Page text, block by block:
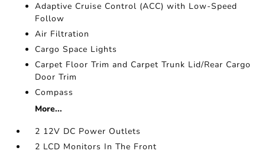
Adaptive Cruise Control (ACC) with Low-Speed
Follow
Air Filtration
Cargo Space Lights
Carpet Floor Trim and Carpet Trunk Lid/Rear Cargo
Door Trim
Compass
More...
2 12V DC Power Outlets
2 LCD Monitors In The Front